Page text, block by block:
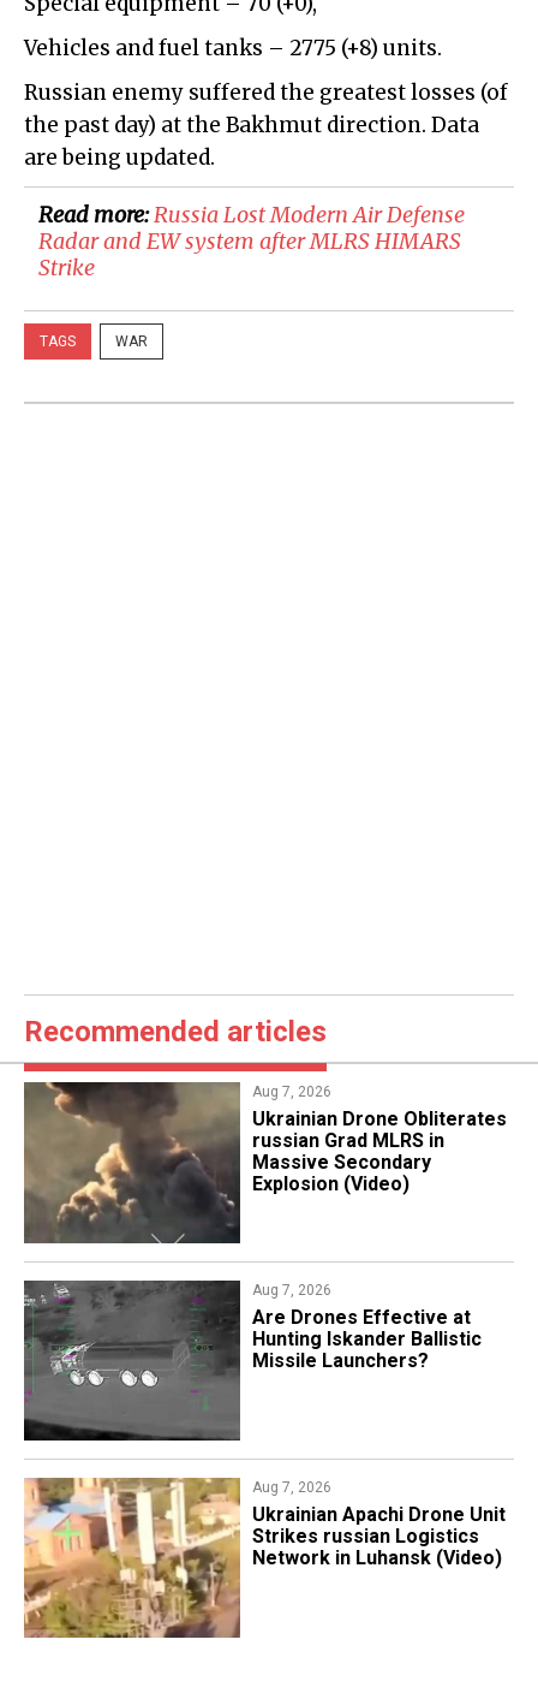
Vehicles and fuel tanks – 2775 (+8) units.
Russian enemy suffered the greatest losses (of
the past day) at the Bakhmut direction. Data
are being updated.
Read more:Russia Lost Modern Air Defense
Radar and EW system after MLRS HIMARS
Strike
TAGS WAR
Recommended articles
Aug 7, 2026
​Ukrainian Drone Obliterates
russian Grad MLRS in
Massive Secondary
Explosion (Video)
Aug 7, 2026
​Are Drones Effective at
Hunting Iskander Ballistic
Missile Launchers?
Aug 7, 2026
​Ukrainian Apachi Drone Unit
Strikes russian Logistics
Network in Luhansk (Video)